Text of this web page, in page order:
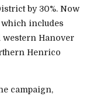
by 30%. Now
includes
western Hanover
Henrico
campaign,